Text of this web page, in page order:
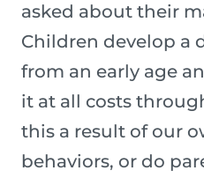
asked about their
Children develop a
from an early age
it at all costs
this a result of our
behaviors, or do